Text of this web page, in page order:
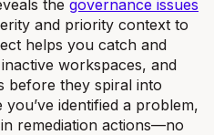
the governance issues
and priority context to
helps you catch and
workspaces, and
before they spiral into
identified a problem,
remediation actions—no